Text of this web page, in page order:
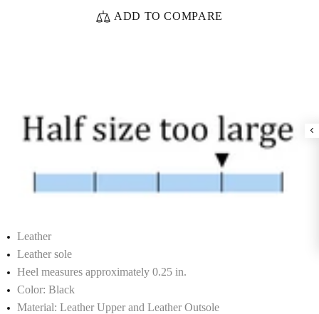
ADD TO COMPARE
Leather
Leather sole
Heel measures approximately 0.25 in.
Color: Black
Material: Leather Upper and Leather Outsole